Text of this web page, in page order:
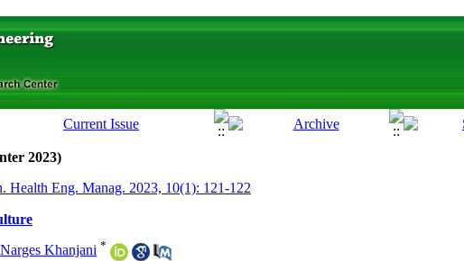
2023)
Health Eng. Manag. 2023, 10(1): 121-122
Narges Khanjani *